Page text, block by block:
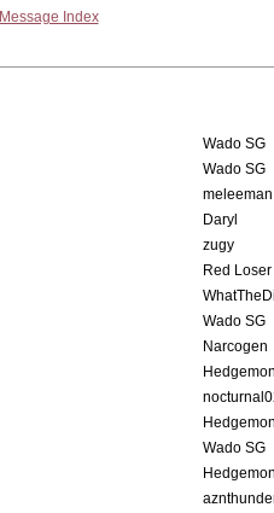
Message Index
Wado SG
Wado SG
meleeman
Daryl
zugy
Red Loser
Wado SG
Narcogen
Wado SG